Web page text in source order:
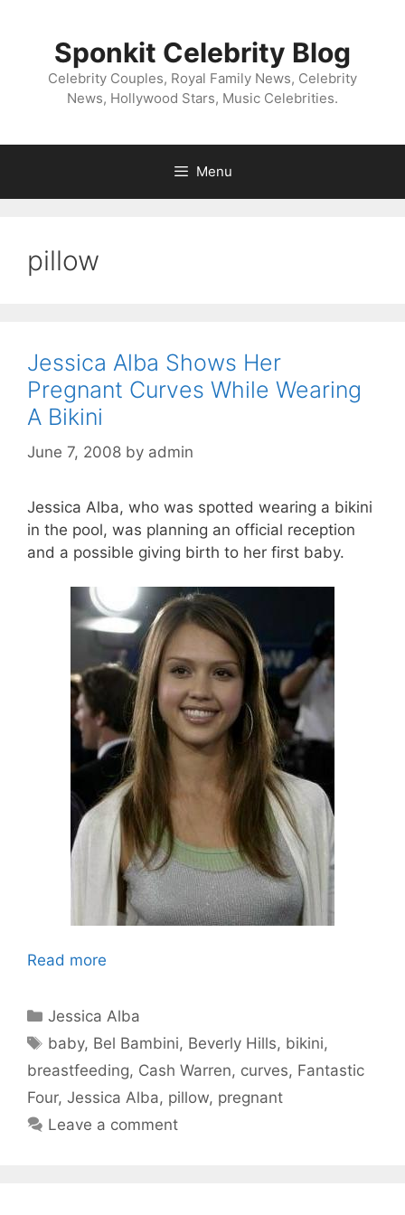
Sponkit Celebrity Blog
Celebrity Couples, Royal Family News, Celebrity
News, Hollywood Stars, Music Celebrities.
Menu
pillow
Jessica Alba Shows Her
Pregnant Curves While Wearing
A Bikini
June 7, 2008 by admin
Jessica Alba, who was spotted wearing a bikini
in the pool, was planning an official reception
and a possible giving birth to her first baby.
Read more
Categories
Jessica Alba
Tags
baby, Bel Bambini, Beverly Hills, bikini,
breastfeeding, Cash Warren, curves, Fantastic
Four, Jessica Alba, pillow, pregnant
Leave a comment